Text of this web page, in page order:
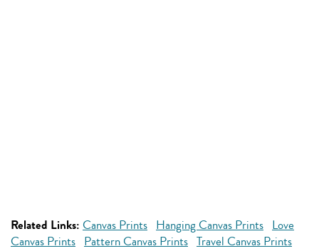
Related Links: Canvas Prints Hanging Canvas Prints Love
Canvas Prints Pattern Canvas Prints Travel Canvas Prints